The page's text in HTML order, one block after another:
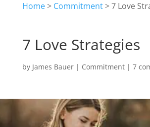
Home> Commitment>7 Love
7 Love Strategies
by James Bauer| Commitment| 7